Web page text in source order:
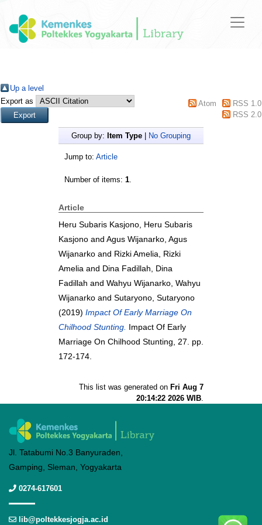
Up a level
Export as
Atom
RSS 1.0
RSS 2.0
Group by: Item Type No Grouping
Jump to: Article
Number of items: 1.
Article
Heru Subaris Kasjono, Heru Subaris
Kasjono and Agus Wijanarko, Agus
Wijanarko and Rizki Amelia, Rizki
Amelia and Dina Fadillah, Dina
Fadillah and Wahyu Wijanarko, Wahyu
Wijanarko and Sutaryono, Sutaryono
(2019) Impact Of Early Marriage On
Chilhood Stunting. Impact Of Early
Marriage On Chilhood Stunting, 27. pp.
172-174.
This list was generated on Fri Aug 7
20:14:22 2026 WIB.
Jl. Tatabumi No.3 Banyuraden,
Gamping, Sleman, Yogyakarta
0274-617601
lib@poltekkesjogja.ac.id